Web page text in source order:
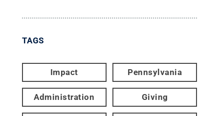
TAGS
Impact Pennsylvania
Administration Giving